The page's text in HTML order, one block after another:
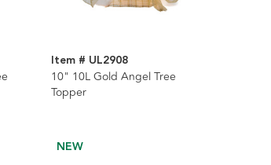
Item # UL2908
10" 10L Gold Angel Tree
Topper
NEW